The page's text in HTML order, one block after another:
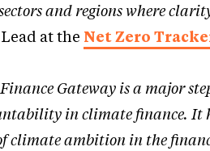
and regions where
at the Net Zero
Gateway is a major
in climate finance. It
climate ambition in the